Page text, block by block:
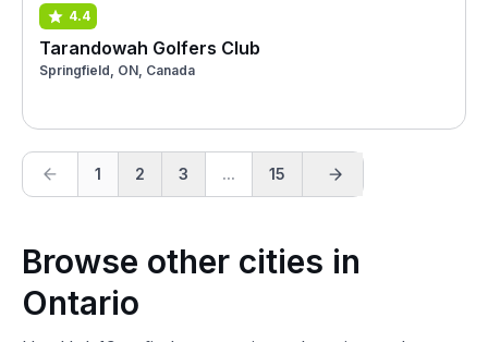
4.4
Tarandowah Golfers Club
Springfield, ON, Canada
1 2 3 ... 15
Browse other cities in
Ontario